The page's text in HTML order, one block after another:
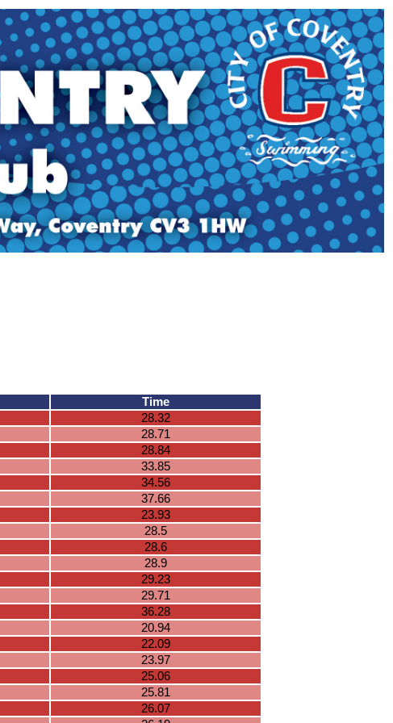
Time
28.32
28.71
28.84
33.85
34.56
37.66
23.93
28.5
28.6
28.9
29.23
29.71
36.28
20.94
22.09
23.97
25.06
25.81
26.07